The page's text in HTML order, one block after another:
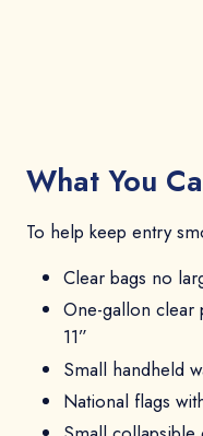
What You
To help keep entry
Clear bags no
One-gallon clear
11”
Small handheld
National flags